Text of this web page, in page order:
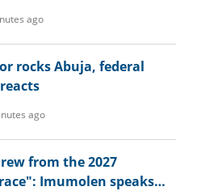
ago
rocks Abuja, federal
ago
from the 2027
Imumolen speaks